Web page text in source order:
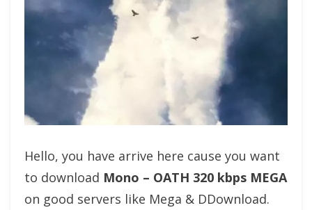
Hello, you have arrive here cause you want
to download Mono – OATH 320 kbps MEGA
on good servers like Mega & DDownload.